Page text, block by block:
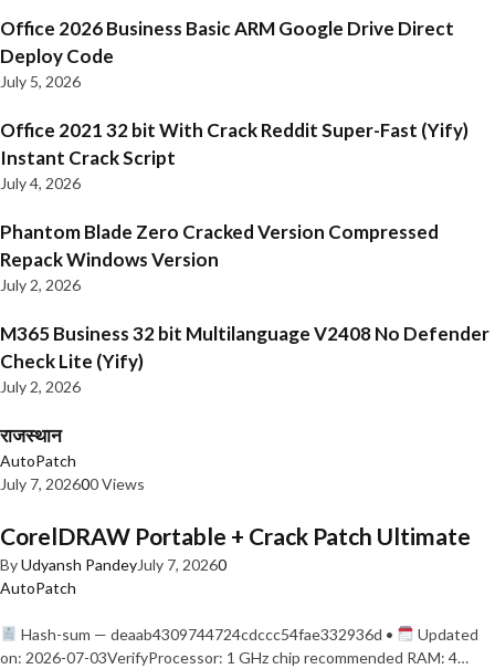
Office 2026 Business Basic ARM Google Drive Direct
Deploy Code
July 5, 2026
Office 2021 32 bit With Crack Reddit Super-Fast (Yify)
Instant Crack Script
July 4, 2026
Phantom Blade Zero Cracked Version Compressed
Repack Windows Version
July 2, 2026
M365 Business 32 bit Multilanguage V2408 No Defender
Check Lite (Yify)
July 2, 2026
राजस्थान
AutoPatch
July 7, 202600 Views
CorelDRAW Portable + Crack Patch Ultimate
ByUdyansh PandeyJuly 7, 20260
AutoPatch
Hash-sum — deaab4309744724cdccc54fae332936d •
Updated
on: 2026-07-03VerifyProcessor: 1 GHz chip recommended RAM: 4…